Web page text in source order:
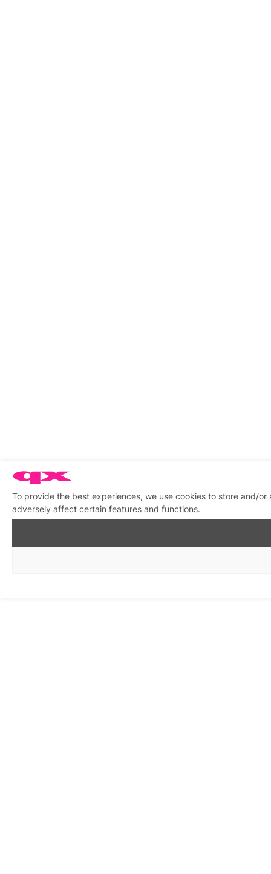
To provide the best experiences, we use cookies to store and/
adversely affect certain features and functions.